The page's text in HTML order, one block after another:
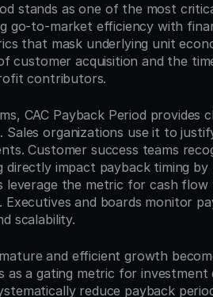
stands as one of the most
go-to-market efficiency with
that mask underlying unit
customer acquisition and the
contributors.
CAC Payback Period
Sales organizations use it to
Customer success teams
directly impact payback timing
leverage the metric for cash
Executives and boards monitor
scalability.
and efficient growth
as a gating metric for investment
reduce payback